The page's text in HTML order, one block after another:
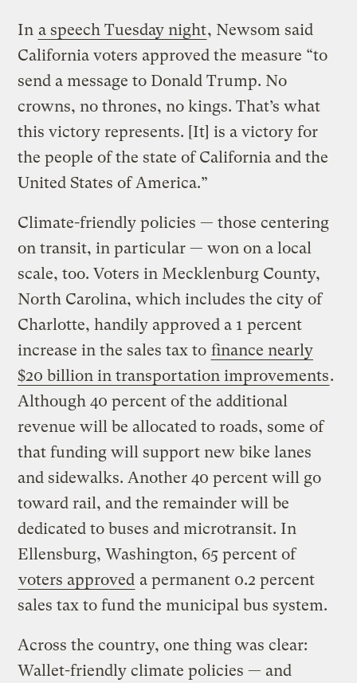
In a speech Tuesday night, Newsom said
California voters approved the measure “to
send a message to Donald Trump. No
crowns, no thrones, no kings. That’s what
this victory represents. [It] is a victory for
the people of the state of California and the
United States of America.”
Climate-friendly policies — those centering
on transit, in particular — won on a local
scale, too. Voters in Mecklenburg County,
North Carolina, which includes the city of
Charlotte, handily approved a 1 percent
increase in the sales tax to finance nearly
$20 billion in transportation improvements.
Although 40 percent of the additional
revenue will be allocated to roads, some of
that funding will support new bike lanes
and sidewalks. Another 40 percent will go
toward rail, and the remainder will be
dedicated to buses and microtransit. In
Ellensburg, Washington, 65 percent of
voters approved a permanent 0.2 percent
sales tax to fund the municipal bus system.
Across the country, one thing was clear:
Wallet-friendly climate policies — and